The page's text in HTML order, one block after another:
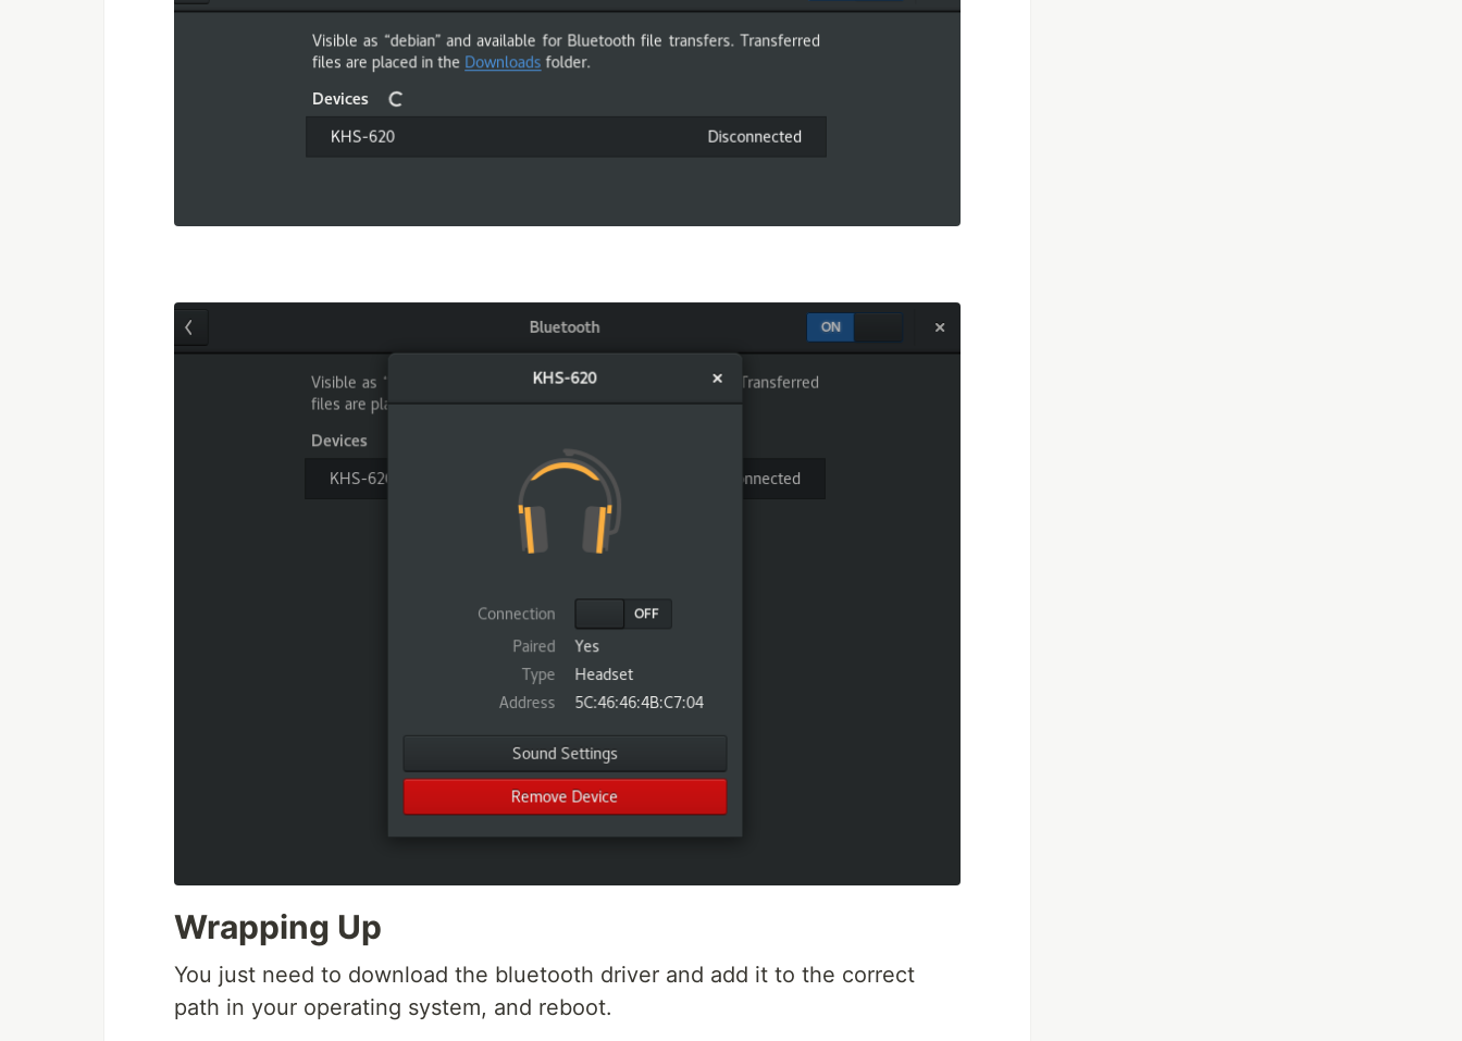
Wrapping Up
You just need to download the bluetooth driver and add it to the correct
path in your operating system, and reboot.